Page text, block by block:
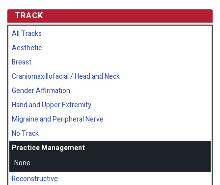
TRACK
All Tracks
Aesthetic
Breast
Craniomaxillofacial / Head and Neck
Gender Affirmation
Hand and Upper Extremity
Migraine and Peripheral Nerve
No Track
Practice Management
None
Reconstructive